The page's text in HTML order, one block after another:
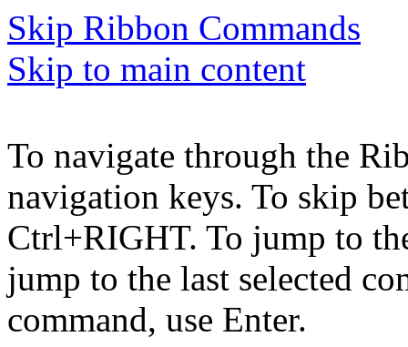
Skip Ribbon Commands
Skip to main content
To navigate through the
navigation keys. To skip
Ctrl+RIGHT. To jump to
jump to the last selected
command, use Enter.